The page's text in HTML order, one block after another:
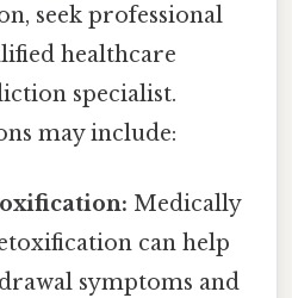
seek professional
healthcare
specialist.
may include:
Medically
can help
symptoms and